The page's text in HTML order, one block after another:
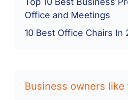
Office and Meetings
10 Best Office Chairs In
Business owners